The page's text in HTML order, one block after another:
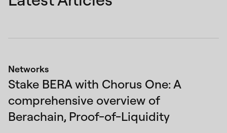
Networks
Stake BERA with Chorus One: A
comprehensive overview of
Berachain, Proof-of-Liquidity